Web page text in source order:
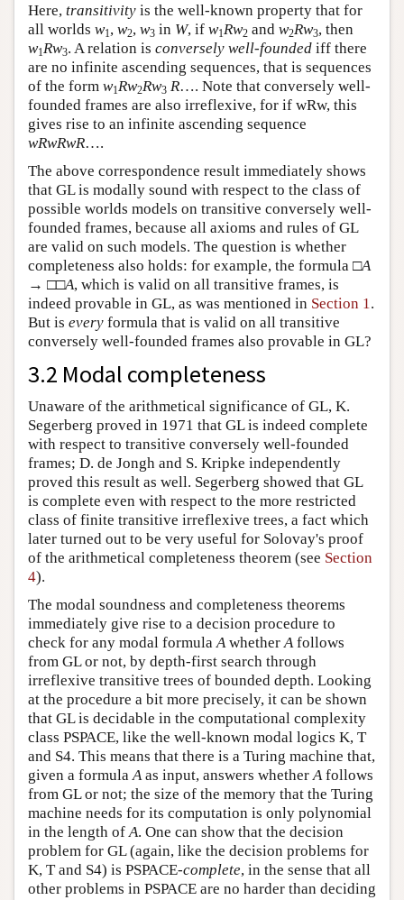
Here, transitivity is the well-known property that for
all worlds w1 , w2, w3 in W, if w1 Rw2 and w2Rw3, then
w1 Rw3. A relation is conversely well-founded iff there
are no infinite ascending sequences, that is sequences
of the form w1 Rw2Rw3 R…. Note that conversely well-
founded frames are also irreflexive, for if wRw, this
gives rise to an infinite ascending sequence
wRwRwR….
The above correspondence result immediately shows
that GL is modally sound with respect to the class of
possible worlds models on transitive conversely well-
founded frames, because all axioms and rules of GL
are valid on such models. The question is whether
completeness also holds: for example, the formula □A
→ □□A, which is valid on all transitive frames, is
indeed provable in GL, as was mentioned in Section 1 .
But is every formula that is valid on all transitive
conversely well-founded frames also provable in GL?
3.2 Modal completeness
Unaware of the arithmetical significance of GL, K.
Segerberg proved in 1971 that GL is indeed complete
with respect to transitive conversely well-founded
frames; D. de Jongh and S. Kripke independently
proved this result as well. Segerberg showed that GL
is complete even with respect to the more restricted
class of finite transitive irreflexive trees, a fact which
later turned out to be very useful for Solovay's proof
of the arithmetical completeness theorem (see Section
4).
The modal soundness and completeness theorems
immediately give rise to a decision procedure to
check for any modal formula A whether A follows
from GL or not, by depth-first search through
irreflexive transitive trees of bounded depth. Looking
at the procedure a bit more precisely, it can be shown
that GL is decidable in the computational complexity
class PSPACE, like the well-known modal logics K, T
and S4. This means that there is a Turing machine that,
given a formula A as input, answers whether A follows
from GL or not; the size of the memory that the Turing
machine needs for its computation is only polynomial
in the length of A. One can show that the decision
problem for GL (again, like the decision problems for
K, T and S4) is PSPACE-complete, in the sense that all
other problems in PSPACE are no harder than deciding